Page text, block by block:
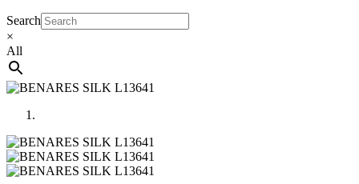
Search
×
All